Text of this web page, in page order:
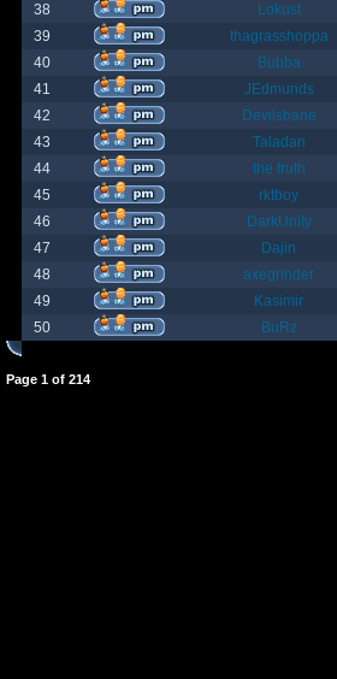
38
Lokust
39
thagrasshoppa
40
Bubba
41
JEdmunds
42
Devilsbane
43
Taladan
44
the truth
45
rktboy
46
DarkUnity
47
Dajin
48
axegrinder
49
Kasimir
50
BuRz
Page 1 of 214